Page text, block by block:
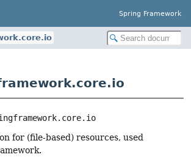
Spring Framework
for (file-based) resources, used